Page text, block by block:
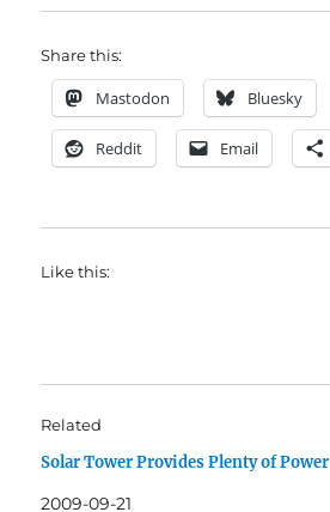
Share this:
Mastodon Bluesky
Reddit Email
Like this:
Related
Solar Tower Provides Plenty of Power
2009-09-21